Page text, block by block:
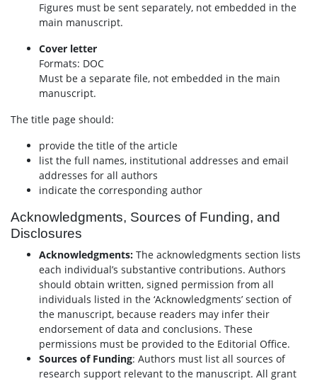
Figures must be sent separately, not embedded in the
main manuscript.
Cover letter
Formats: DOC
Must be a separate file, not embedded in the main
manuscript.
The title page should:
provide the title of the article
list the full names, institutional addresses and email
addresses for all authors
indicate the corresponding author
Acknowledgments, Sources of Funding, and
Disclosures
Acknowledgments: The acknowledgments section lists
each individual’s substantive contributions. Authors
should obtain written, signed permission from all
individuals listed in the ‘Acknowledgments’ section of
the manuscript, because readers may infer their
endorsement of data and conclusions. These
permissions must be provided to the Editorial Office.
Sources of Funding: Authors must list all sources of
research support relevant to the manuscript. All grant